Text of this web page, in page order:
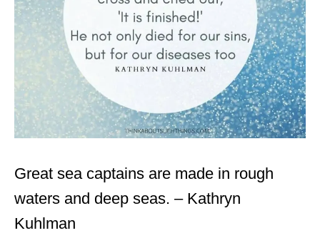
Great sea captains are made in rough
waters and deep seas. – Kathryn
Kuhlman